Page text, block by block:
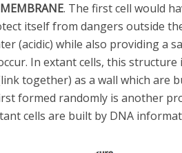
. The first cell would
itself from dangers outside
(acidic) while also providing a
In extant cells, this
together) as a wall which are
formed randomly is another
cells are built by DNA